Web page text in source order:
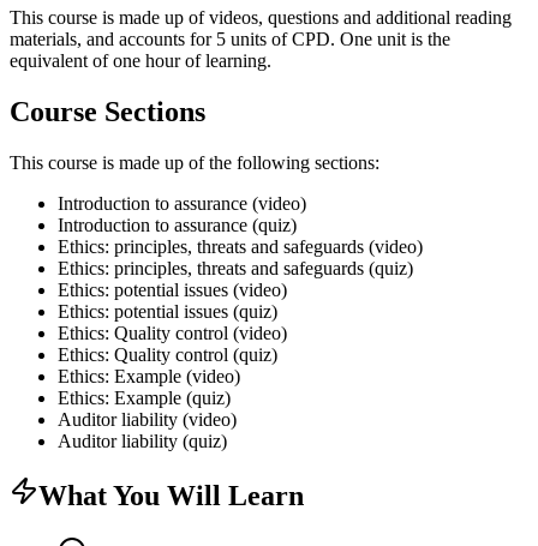
This course is made up of videos, questions and additional reading
materials, and accounts for 5 units of CPD. One unit is the
equivalent of one hour of learning.
Course Sections
This course is made up of the following sections:
Introduction to assurance (video)
Introduction to assurance (quiz)
Ethics: principles, threats and safeguards (video)
Ethics: principles, threats and safeguards (quiz)
Ethics: potential issues (video)
Ethics: potential issues (quiz)
Ethics: Quality control (video)
Ethics: Quality control (quiz)
Ethics: Example (video)
Ethics: Example (quiz)
Auditor liability (video)
Auditor liability (quiz)
What You Will Learn